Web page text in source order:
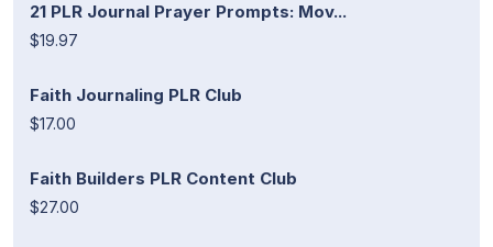
21 PLR Journal Prayer Prompts: Mov...
$19.97
Faith Journaling PLR Club
$17.00
Faith Builders PLR Content Club
$27.00